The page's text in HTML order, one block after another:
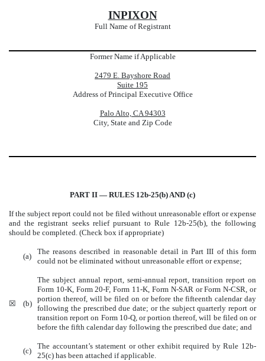
INPIXON
Full Name of Registrant
Former Name if Applicable
2479 E. Bayshore Road
Suite 195
Address of Principal Executive Office
Palo Alto, CA 94303
City, State and Zip Code
PART II — RULES 12b-25(b) AND (c)
If the subject report could not be filed without unreasonable effort or expense
and the registrant seeks relief pursuant to Rule 12b-25(b), the following
should be completed. (Check box if appropriate)
(a)
The reasons described in reasonable detail in Part III of this form
could not be eliminated without unreasonable effort or expense;
☒ (b)
The subject annual report, semi-annual report, transition report on
Form 10-K, Form 20-F, Form 11-K, Form N-SAR or Form N-CSR, or
portion thereof, will be filed on or before the fifteenth calendar day
following the prescribed due date; or the subject quarterly report or
transition report on Form 10-Q, or portion thereof, will be filed on or
before the fifth calendar day following the prescribed due date; and
(c)
The accountant’s statement or other exhibit required by Rule 12b-
25(c) has been attached if applicable.